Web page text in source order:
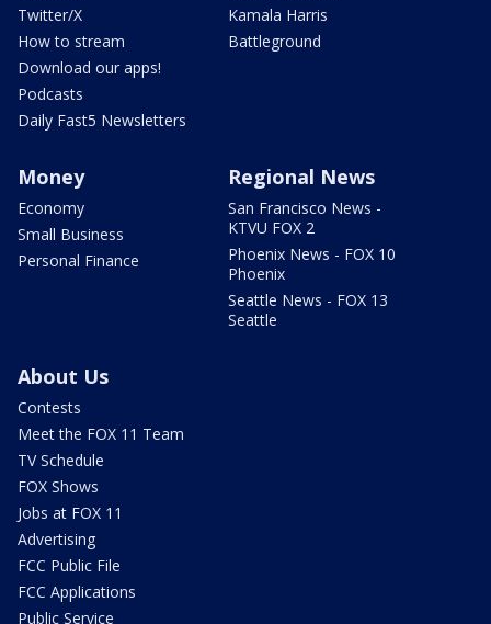
Twitter/X
How to stream
Download our apps!
Podcasts
Daily Fast5 Newsletters
Kamala Harris
Battleground
Money
Economy
Small Business
Personal Finance
Regional News
San Francisco News -
KTVU FOX 2
Phoenix News - FOX 10
Phoenix
Seattle News - FOX 13
Seattle
About Us
Contests
Meet the FOX 11 Team
TV Schedule
FOX Shows
Jobs at FOX 11
Advertising
FCC Public File
FCC Applications
Public Service